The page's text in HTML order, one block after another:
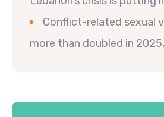
Conflict-related sexual
more than doubled in